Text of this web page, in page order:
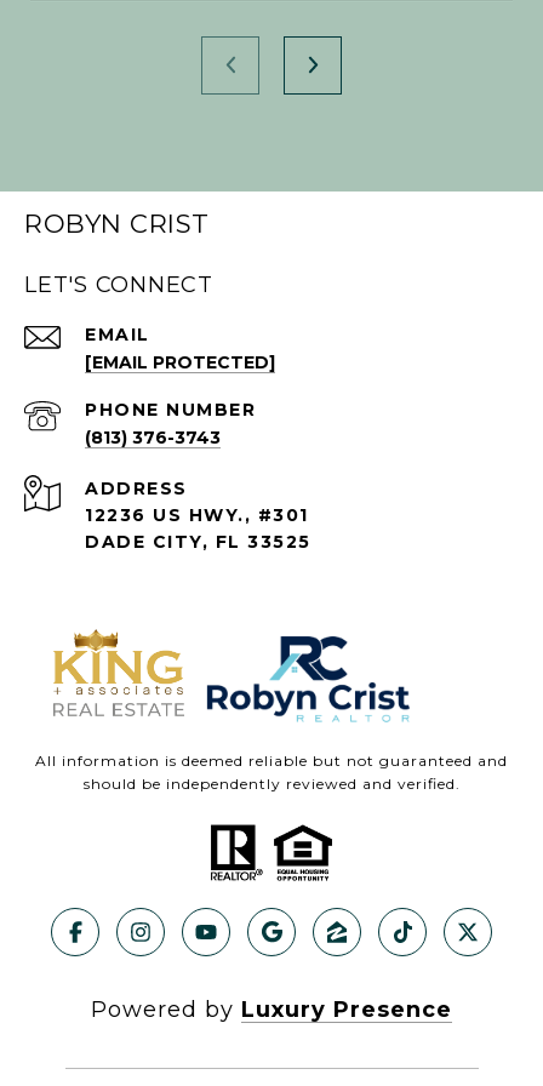
ROBYN CRIST
LET'S CONNECT
EMAIL
[EMAIL PROTECTED]
PHONE NUMBER
(813) 376-3743
ADDRESS
12236 US HWY., #301
DADE CITY, FL 33525
All information is deemed reliable but not guaranteed and
should be independently reviewed and verified.
Powered by Luxury Presence